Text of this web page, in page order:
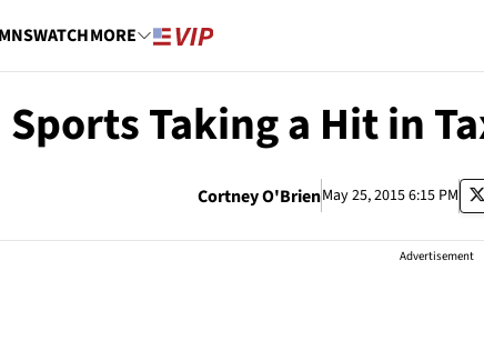
WATCHMORE
Sports Taking a Hit in
Cortney O'BrienMay 25, 2015 6:15 PM
Advertisement